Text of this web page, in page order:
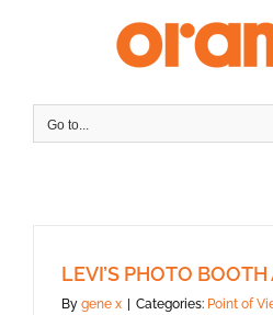
Go to...
LEVI’S PHOTO
By gene x Categories: Point of